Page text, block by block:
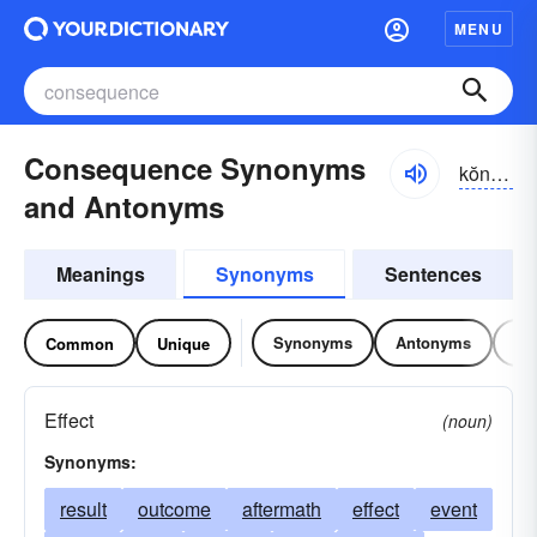
MENU
Consequence Synonyms
and Antonyms
kŏnsĭ-kwĕns, -kwəns
Meanings Synonyms Sentences
Common Unique Synonyms Antonyms
Effect
(noun)
Synonyms:
result outcome aftermath effect
event